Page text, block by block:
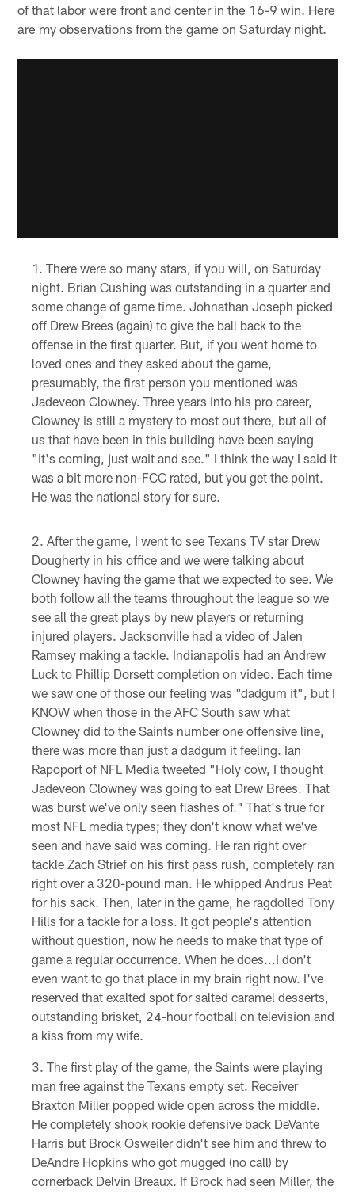
of that labor were front and center in the 16-9 win. Here
are my observations from the game on Saturday night.
There were so many stars, if you will, on Saturday
night. Brian Cushing was outstanding in a quarter and
some change of game time. Johnathan Joseph picked
off Drew Brees (again) to give the ball back to the
offense in the first quarter. But, if you went home to
loved ones and they asked about the game,
presumably, the first person you mentioned was
Jadeveon Clowney. Three years into his pro career,
Clowney is still a mystery to most out there, but all of
us that have been in this building have been saying
"it's coming, just wait and see." I think the way I said it
was a bit more non-FCC rated, but you get the point.
He was the national story for sure.
After the game, I went to see Texans TV star Drew
Dougherty in his office and we were talking about
Clowney having the game that we expected to see. We
both follow all the teams throughout the league so we
see all the great plays by new players or returning
injured players. Jacksonville had a video of Jalen
Ramsey making a tackle. Indianapolis had an Andrew
Luck to Phillip Dorsett completion on video. Each time
we saw one of those our feeling was "dadgum it", but I
KNOW when those in the AFC South saw what
Clowney did to the Saints number one offensive line,
there was more than just a dadgum it feeling. Ian
Rapoport of NFL Media tweeted "Holy cow, I thought
Jadeveon Clowney was going to eat Drew Brees. That
was burst we've only seen flashes of." That's true for
most NFL media types; they don't know what we've
seen and have said was coming. He ran right over
tackle Zach Strief on his first pass rush, completely ran
right over a 320-pound man. He whipped Andrus Peat
for his sack. Then, later in the game, he ragdolled Tony
Hills for a tackle for a loss. It got people's attention
without question, now he needs to make that type of
game a regular occurrence. When he does...I don't
even want to go that place in my brain right now. I've
reserved that exalted spot for salted caramel desserts,
outstanding brisket, 24-hour football on television and
a kiss from my wife.
The first play of the game, the Saints were playing
man free against the Texans empty set. Receiver
Braxton Miller popped wide open across the middle.
He completely shook rookie defensive back DeVante
Harris but Brock Osweiler didn't see him and threw to
DeAndre Hopkins who got mugged (no call) by
cornerback Delvin Breaux. If Brock had seen Miller, the